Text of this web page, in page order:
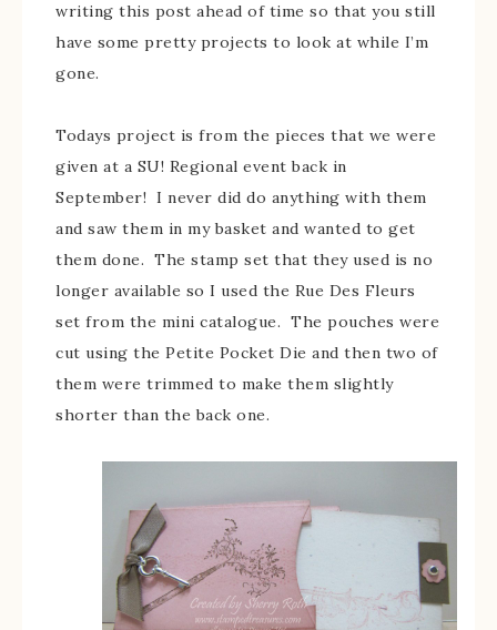
writing this post ahead of time so that you still
have some pretty projects to look at while I’m
gone.
Todays project is from the pieces that we were
given at a SU! Regional event back in
September! I never did do anything with them
and saw them in my basket and wanted to get
them done. The stamp set that they used is no
longer available so I used the Rue Des Fleurs
set from the mini catalogue. The pouches were
cut using the Petite Pocket Die and then two of
them were trimmed to make them slightly
shorter than the back one.